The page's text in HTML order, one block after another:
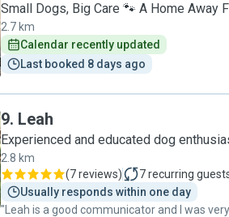
Small Dogs, Big Care 🐾 A Home Away
2.7 km
Calendar recently updated
Last booked 8 days ago
9. Leah
Experienced and educated dog
2.8 km
(7 reviews) 7recurring
Usually responds within one day
"Leah is a good communicator and I was